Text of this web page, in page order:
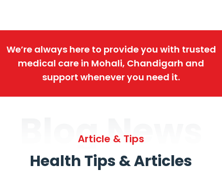
We’re always here to provide you with trusted
medical care in Mohali, Chandigarh and
support whenever you need it.
Blog News
Article & Tips
Health Tips & Articles